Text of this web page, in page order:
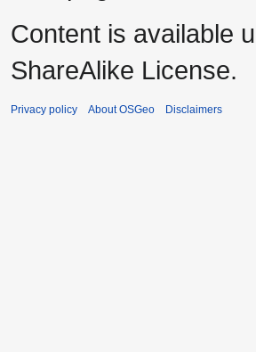
Content is available
ShareAlike License.
Privacy policy About OSGeo Disclaimers